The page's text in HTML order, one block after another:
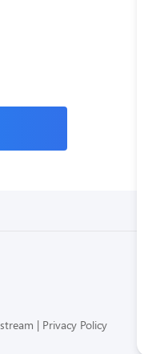
Privacy Policy